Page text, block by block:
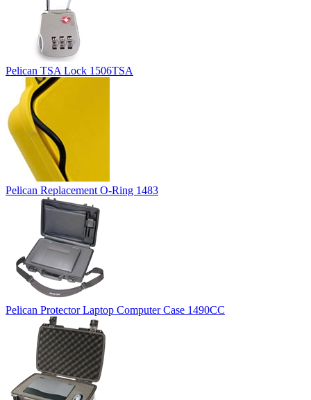
Pelican TSA Lock 1506TSA
Pelican Replacement O-Ring 1483
Pelican Protector Laptop Computer Case 1490CC